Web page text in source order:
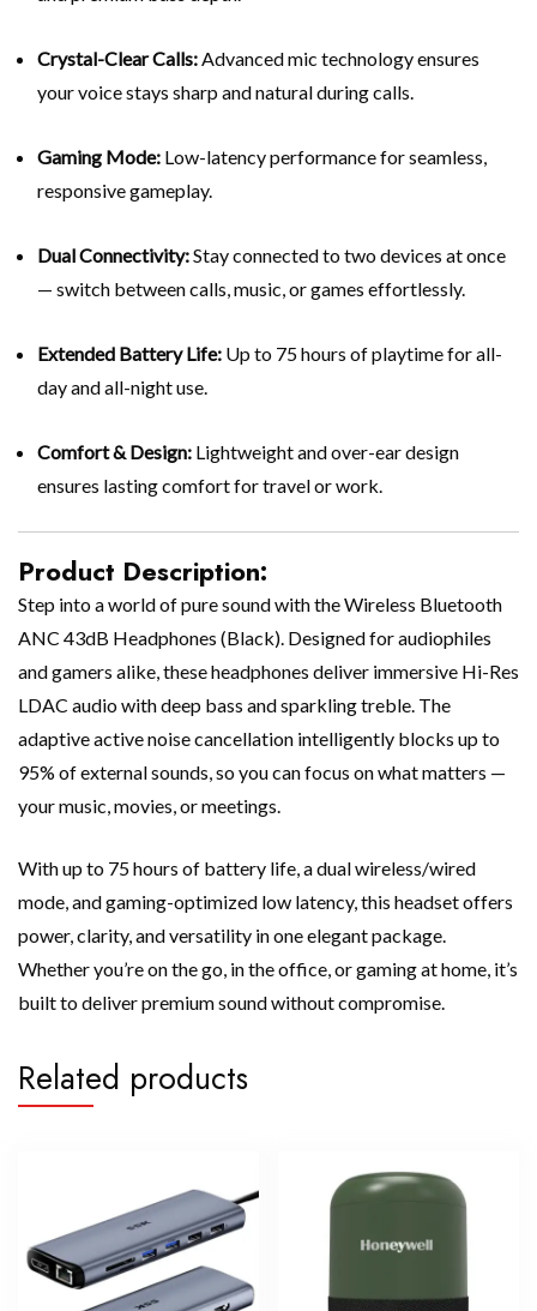
Crystal-Clear Calls:Advanced mic technology ensures
your voice stays sharp and natural during calls.
Gaming Mode: Low-latency performance for seamless,
responsive gameplay.
Dual Connectivity:Stay connected to two devices at once
— switch between calls, music, or games effortlessly.
Extended Battery Life: Up to 75 hours of playtime for all-
day and all-night use.
Comfort & Design: Lightweight and over-ear design
ensures lasting comfort for travel or work.
Product Description:
Step into a world of pure sound with the Wireless Bluetooth
ANC 43dB Headphones (Black). Designed for audiophiles
and gamers alike, these headphones deliver immersive Hi-Res
LDAC audio with deep bass and sparkling treble. The
adaptive active noise cancellation intelligently blocks up to
95% of external sounds, so you can focus on what matters —
your music, movies, or meetings.
With up to 75 hours of battery life, a dual wireless/wired
mode, and gaming-optimized low latency, this headset offers
power, clarity, and versatility in one elegant package.
Whether you’re on the go, in the office, or gaming at home, it’s
built to deliver premium sound without compromise.
Related products